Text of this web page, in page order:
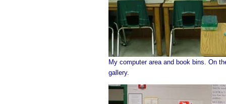
My computer area and book bins. On
gallery.